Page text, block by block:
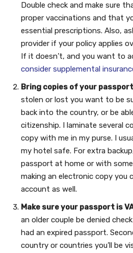
Double check and make sure
proper vaccinations and that
essential prescriptions. Also,
provider if your policy applies
If it doesn’t, and you want to
consider supplemental
Bring copies of your
stolen or lost you want to be
back into the country, or be
citizenship. I laminate several
copy with me in my purse. I
my hotel safe. For extra
passport at home or with
making an electronic copy you
account as well.
Make sure your passport is
an older couple be denied
had an expired passport.
country or countries you’ll be